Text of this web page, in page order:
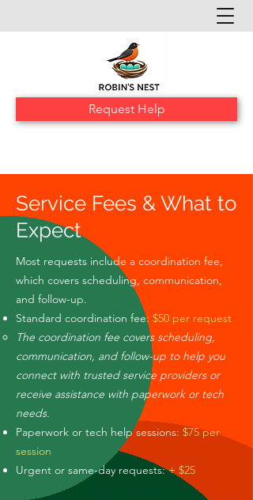
Request Help
Service Fees & What to
Expect
Most requests include a coordination fee,
which covers scheduling, communication,
and follow-up.
Standard coordination fee: $50 per request
The coordination fee covers scheduling,
communication, and follow-up to help you
connect with trusted service providers or
receive assistance with paperwork or tech
needs.
Paperwork or tech help sessions: $75 per
session
Urgent or same-day requests:+ $25